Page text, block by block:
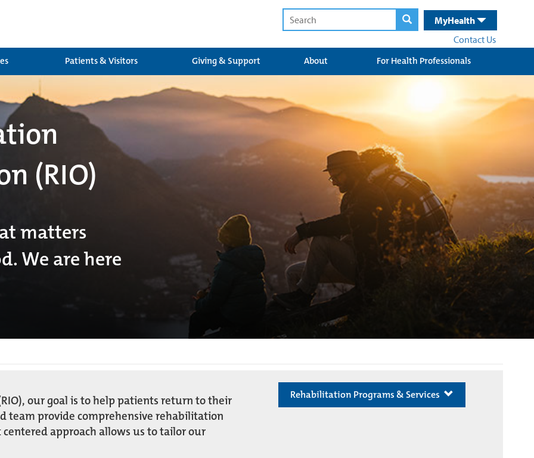
MyHealth
Contact Us
Patients & Visitors Giving & Support About For Health Professionals
(RIO)
matters
We are here
our goal is to help patients return to their
team provide comprehensive rehabilitation
approach allows us to tailor our
Rehabilitation Programs & Services